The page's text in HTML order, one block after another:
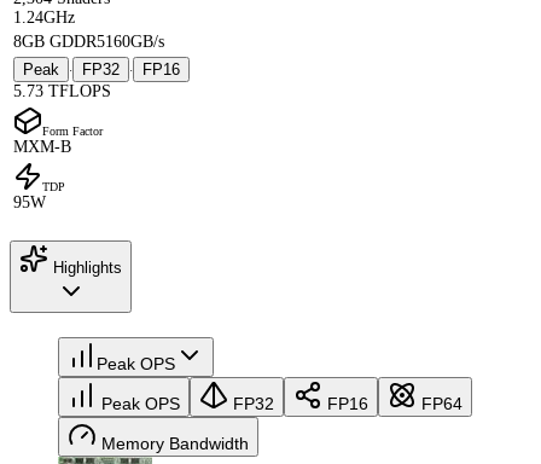
1.24GHz
8GB GDDR5160GB/s
Peak
· FP32 ·
FP16
5.73 TFLOPS
Form Factor
MXM-B
TDP
95W
Highlights
Peak OPS
Peak OPS FP32 FP16 FP64
Memory Bandwidth